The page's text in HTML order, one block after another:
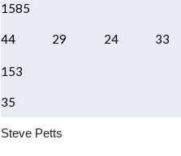
1585
44 29 24 33
153
35
Steve Petts